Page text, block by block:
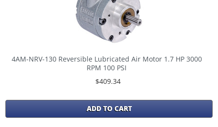
4AM-NRV-130 Reversible Lubricated Air Motor 1.7 HP 3000
RPM 100 PSI
$409.34
ADD TO CART